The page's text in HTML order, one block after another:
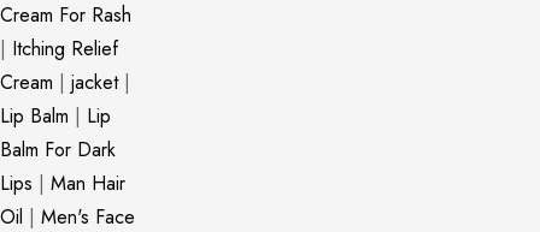
Cream For Rash
| Itching Relief
Cream | jacket|
Lip Balm | Lip
Balm For Dark
Lips | Man Hair
Oil | Men's Face